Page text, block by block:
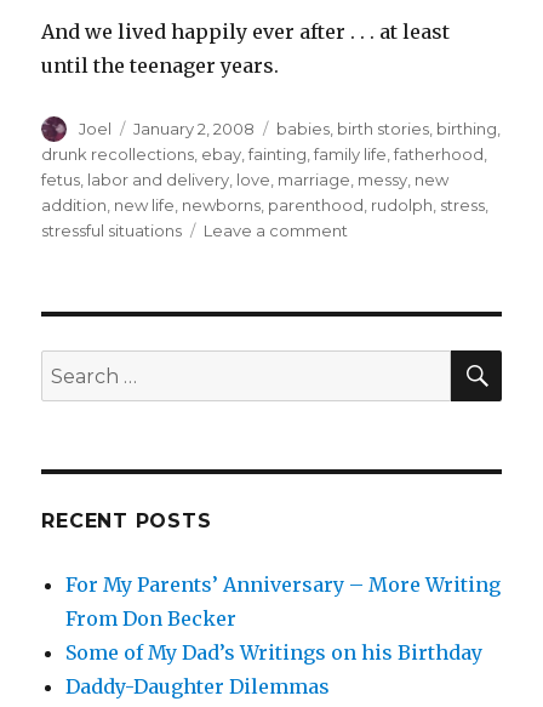
And we lived happily ever after . . . at least
until the teenager years.
Author
Joel
Posted
on
January 2, 2008 Categories
babies birth stories birthing
drunk recollections ebay ,fainting ,family life ,fatherhood
fetus labor and delivery love marriage messy new
addition new life newborns parenthood rudolph stress
stressful situations
Leave a comment
Ever
Search
for:
RECENT POSTS
For My Parents’ Anniversary – More Writing
From Don Becker
Some of My Dad’s Writings on his Birthday
Daddy-Daughter Dilemmas